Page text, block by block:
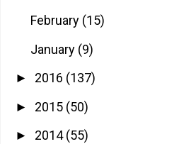
February (15)
January (9)
► 2016 (137)
► 2015 (50)
► 2014(55)